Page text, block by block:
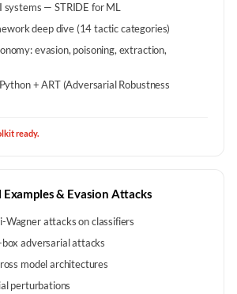
— STRIDE for ML
deep dive (14 tactic categories)
evasion, poisoning, extraction,
+ ART (Adversarial Robustness
ready.
& Evasion Attacks
Wagner attacks on classifiers
adversarial attacks
model architectures
perturbations